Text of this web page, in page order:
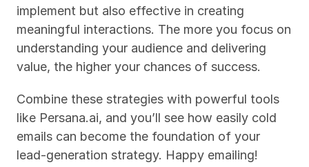
implement but also effective in creating
meaningful interactions. The more you focus on
understanding your audience and delivering
value, the higher your chances of success.
Combine these strategies with powerful tools
like Persana.ai, and you’ll see how easily cold
emails can become the foundation of your
lead-generation strategy. Happy emailing!